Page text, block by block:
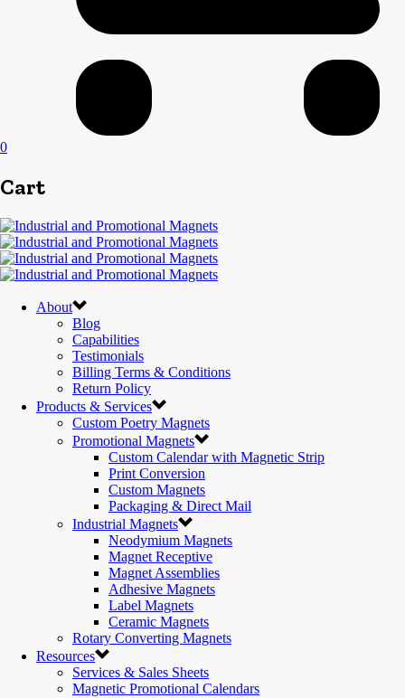
0
Cart
About
Blog
Capabilities
Testimonials
Billing Terms & Conditions
Return Policy
Products & Services
Custom Poetry Magnets
Promotional Magnets
Custom Calendar with Magnetic Strip
Print Conversion
Custom Magnets
Packaging & Direct Mail
Industrial Magnets
Neodymium Magnets
Magnet Receptive
Magnet Assemblies
Adhesive Magnets
Label Magnets
Ceramic Magnets
Rotary Converting Magnets
Resources
Services & Sales Sheets
Magnetic Promotional Calendars